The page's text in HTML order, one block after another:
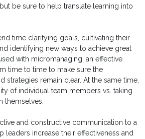
be sure to help translate learning into
time clarifying goals, cultivating their
identifying new ways to achieve great
with micromanaging, an effective
time to time to make sure the
strategies remain clear. At the same time,
of individual team members vs. taking
themselves.
and constructive communication to a
leaders increase their effectiveness and